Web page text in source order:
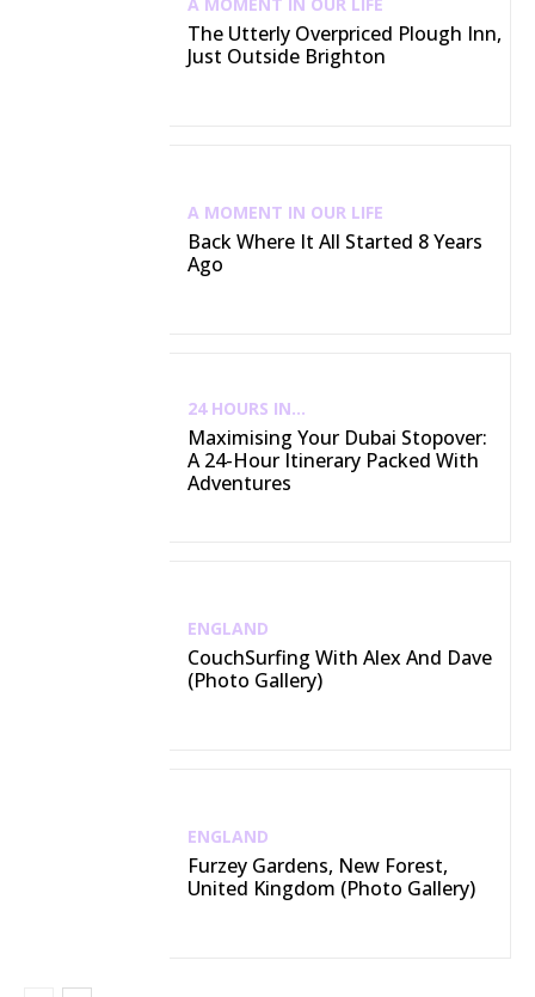
The Utterly Overpriced Plough Inn,
Just Outside Brighton
A MOMENT IN OUR LIFE
Back Where It All Started 8 Years
Ago
24 HOURS IN...
Maximising Your Dubai Stopover:
A 24-Hour Itinerary Packed With
Adventures
ENGLAND
CouchSurfing With Alex And Dave
(Photo Gallery)
ENGLAND
Furzey Gardens, New Forest,
United Kingdom (Photo Gallery)